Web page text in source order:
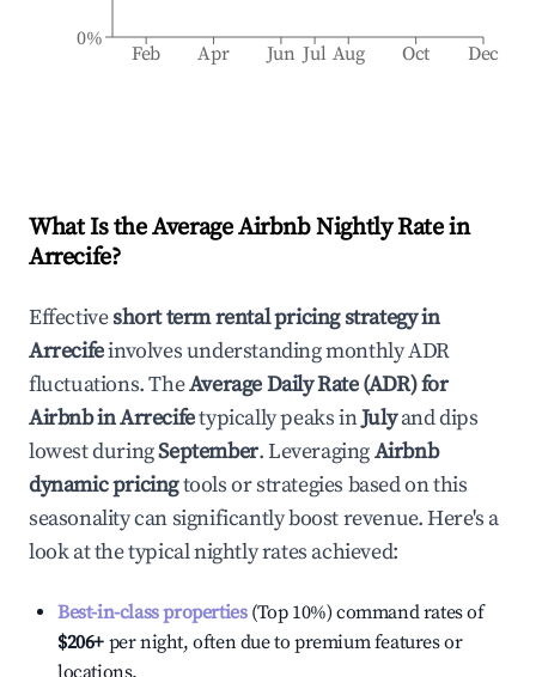
Feb Apr Jun Jul Aug Oct Dec
0%
What Is the Average Airbnb Nightly Rate in
Arrecife?
Effectiveshort term rental pricing strategy in
Arrecifeinvolves understanding monthly ADR
fluctuations. TheAverage Daily Rate (ADR) for
Airbnb inArrecifetypically peaks inJulyand dips
lowest duringSeptember. LeveragingAirbnb
dynamic pricingtools or strategies based on this
seasonality can significantly boost revenue. Here's a
look at the typical nightly rates achieved:
Best-in-class properties(Top 10%) command rates of
$206+ per night, often due to premium features or
locations.